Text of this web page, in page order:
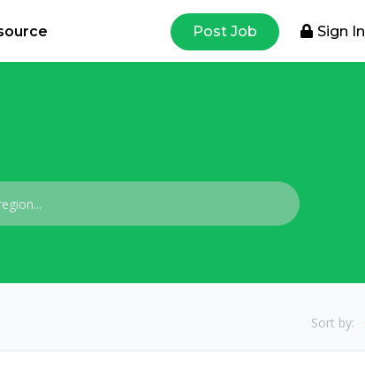
Post Job Sign In
Sort by: